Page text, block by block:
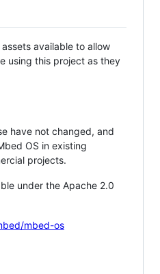
available to allow
using this project as they
have not changed, and
OS in existing
projects.
under the Apache 2.0
mbed-os